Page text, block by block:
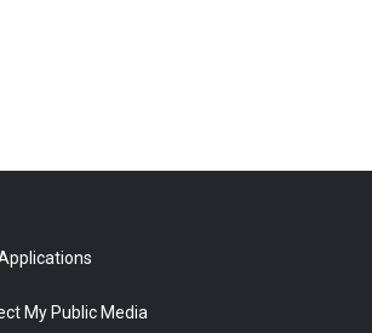
Applications
My Public Media